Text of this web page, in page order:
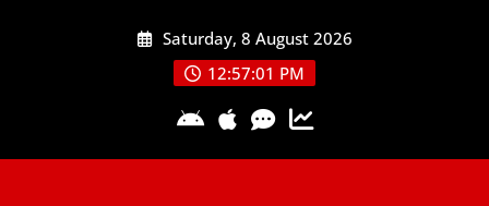
Saturday, 8 August 2026
12:57:02 PM